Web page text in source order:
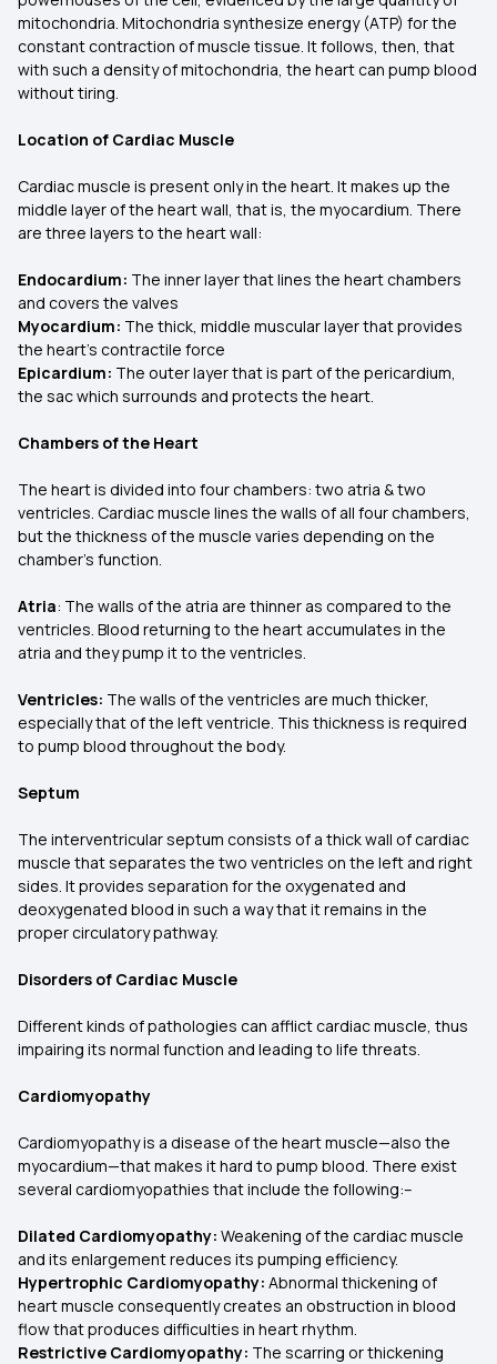
mitochondria. Mitochondria synthesize energy (ATP) for the
constant contraction of muscle tissue. It follows, then, that
with such a density of mitochondria, the heart can pump blood
without tiring.
Location of Cardiac Muscle
Cardiac muscle is present only in the heart. It makes up the
middle layer of the heart wall, that is, the myocardium. There
are three layers to the heart wall:
Endocardium: The inner layer that lines the heart chambers
and covers the valves
Myocardium: The thick, middle muscular layer that provides
the heart's contractile force
Epicardium: The outer layer that is part of the pericardium,
the sac which surrounds and protects the heart.
Chambers of the Heart
The heart is divided into four chambers: two atria & two
ventricles. Cardiac muscle lines the walls of all four chambers,
but the thickness of the muscle varies depending on the
chamber's function.
Atria: The walls of the atria are thinner as compared to the
ventricles. Blood returning to the heart accumulates in the
atria and they pump it to the ventricles.
Ventricles: The walls of the ventricles are much thicker,
especially that of the left ventricle. This thickness is required
to pump blood throughout the body.
Septum
The interventricular septum consists of a thick wall of cardiac
muscle that separates the two ventricles on the left and right
sides. It provides separation for the oxygenated and
deoxygenated blood in such a way that it remains in the
proper circulatory pathway.
Disorders of Cardiac Muscle
Different kinds of pathologies can afflict cardiac muscle, thus
impairing its normal function and leading to life threats.
Cardiomyopathy
Cardiomyopathy is a disease of the heart muscle—also the
myocardium—that makes it hard to pump blood. There exist
several cardiomyopathies that include the following:–
Dilated Cardiomyopathy: Weakening of the cardiac muscle
and its enlargement reduces its pumping efficiency.
Hypertrophic Cardiomyopathy: Abnormal thickening of
heart muscle consequently creates an obstruction in blood
flow that produces difficulties in heart rhythm.
Restrictive Cardiomyopathy: The scarring or thickening